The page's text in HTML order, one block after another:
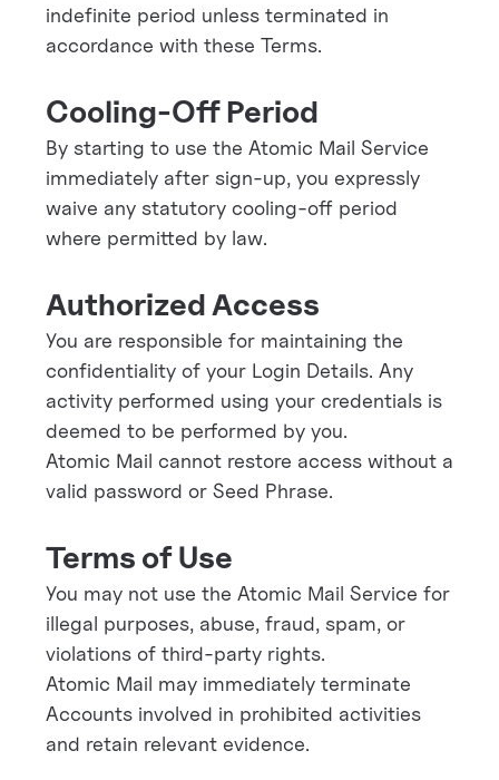
indefinite period unless terminated in
accordance with these Terms.
Cooling-Off Period
By starting to use the Atomic Mail Service
immediately after sign-up, you expressly
waive any statutory cooling-off period
where permitted by law.
Authorized Access
You are responsible for maintaining the
confidentiality of your Login Details. Any
activity performed using your credentials is
deemed to be performed by you.
Atomic Mail cannot restore access without a
valid password or Seed Phrase.
Terms of Use
You may not use the Atomic Mail Service for
illegal purposes, abuse, fraud, spam, or
violations of third-party rights.
Atomic Mail may immediately terminate
Accounts involved in prohibited activities
and retain relevant evidence.